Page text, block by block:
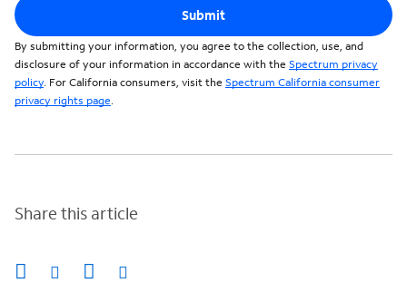
Submit
By submitting your information, you agree to the collection, use, and
disclosure of your information in accordance with the Spectrum privacy
policy. For California consumers, visit the Spectrum California consumer
privacy rights page.
Share this article